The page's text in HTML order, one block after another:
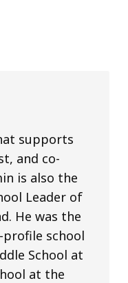
supports
and co-
is also the
Leader of
He was the
school
School at
at the